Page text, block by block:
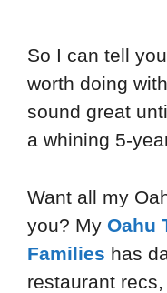
So I can tell
worth doing
sound great
a whining 5-
Want all my
you? My Oahu
Families has
restaurant